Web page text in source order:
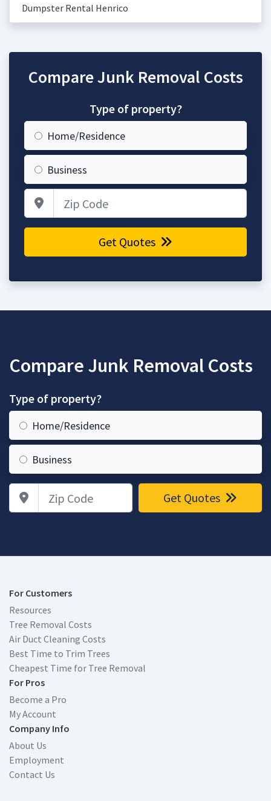
Dumpster Rental Henrico
Compare Junk Removal Costs
Type of property?
Home/Residence
Business
Get Quotes
Compare Junk Removal Costs
Type of property?
Home/Residence
Business
Zip Code Get Quotes
For Customers
Resources
Tree Removal Costs
Air Duct Cleaning Costs
Best Time to Trim Trees
Cheapest Time for Tree Removal
For Pros
Become a Pro
My Account
Company Info
About Us
Employment
Contact Us